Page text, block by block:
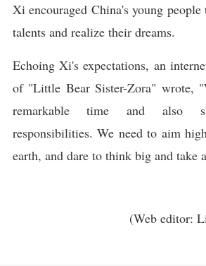
Xi encouraged China's young
talents and realize their dreams.
Echoing Xi's expectations, an
of "Little Bear Sister-Zora" wrote,
remarkable time and also
responsibilities. We need to aim
earth, and dare to think big and take
(Web editor: